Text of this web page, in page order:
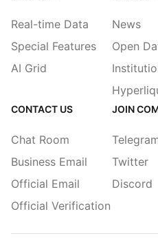
Real-time Data
Special Features
AI Grid
News
Open
CONTACT US
Chat Room
Business Email
Official Email
Official Verification
JOIN
Twitter
Discord